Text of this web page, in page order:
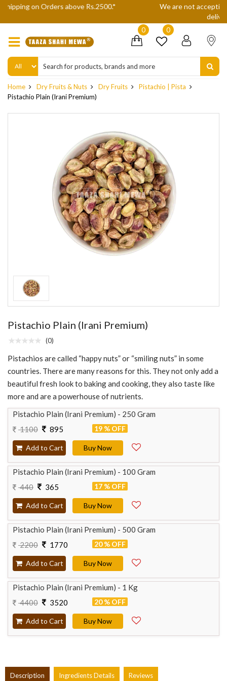
We are not accepting Cash On Delivery (COD) orders due to high
0 0
Home Dry Fruits & Nuts Dry Fruits
Pistachio | Pista
Pistachio Plain (Irani Premium)
Pistachio Plain (Irani Premium)
(0)
Pistachios are called “happy nuts” or “smiling nuts” in some
countries. There are many reasons for this. They not only add a
beautiful fresh look to baking and cooking, they also taste like
more and are a powerhouse of nutrients.
Pistachio Plain (Irani Premium) - 250 Gram
1100
895 19 % OFF
Add to Cart Buy Now
Pistachio Plain (Irani Premium) - 100 Gram
440
365 17 % OFF
Add to Cart Buy Now
Pistachio Plain (Irani Premium) - 500 Gram
2200
1770 20 % OFF
Add to Cart Buy Now
Pistachio Plain (Irani Premium) - 1 Kg
4400
3520 20 % OFF
Add to Cart Buy Now
Description Ingredients Details Reviews